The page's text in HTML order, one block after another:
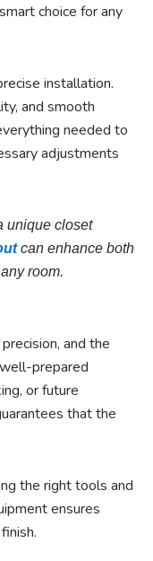
choice for any
installation.
and smooth
needed to
adjustments
unique closet
can enhance both
room.
and the
prepared
or future
that the
the right tools and
ensures